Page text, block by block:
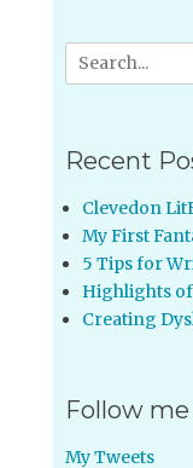
Search
for:
Recent
Clevedon
My First
5 Tips for
Highlights
Creating
Follow
My Tweets